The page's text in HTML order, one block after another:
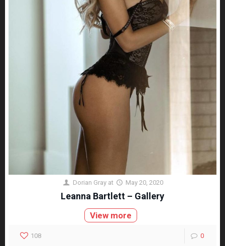
Dorian Gray at May 20, 2020
Leanna Bartlett – Gallery
View more
108 0